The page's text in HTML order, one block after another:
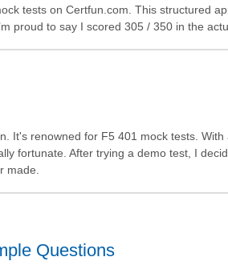
tests on Certfun.com. This structured
proud to say I scored 305 / 350 in the
It's renowned for F5 401 mock tests. With
fortunate. After trying a demo test, I
made.
Questions